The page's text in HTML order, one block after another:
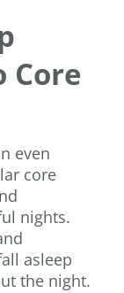
Core
even
core
nights.
asleep
the night.